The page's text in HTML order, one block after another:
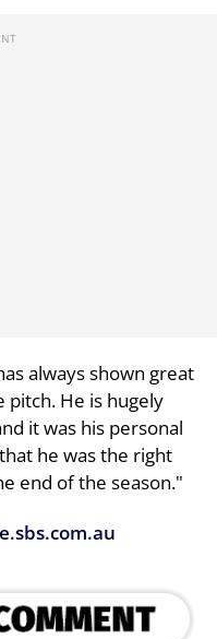
always shown great
pitch. He is hugely
it was his personal
he was the right
end of the season."